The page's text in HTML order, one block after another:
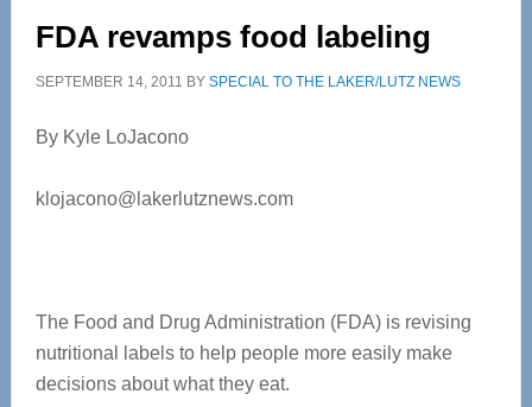
FDA revamps food labeling
SEPTEMBER 14, 2011 BY SPECIAL TO THE LAKER/LUTZ NEWS
By Kyle LoJacono
klojacono@lakerlutznews.com
The Food and Drug Administration (FDA) is revising
nutritional labels to help people more easily make
decisions about what they eat.